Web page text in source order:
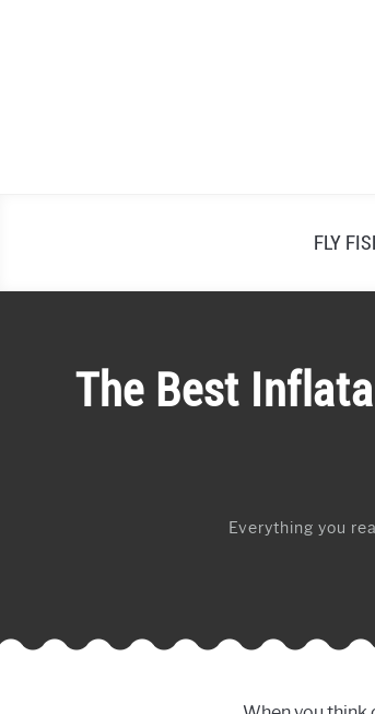
FLY
The Best
Everything you